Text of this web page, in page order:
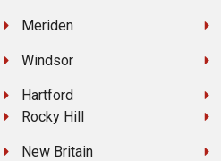
Meriden
Windsor
Hartford
Rocky Hill
New Britain